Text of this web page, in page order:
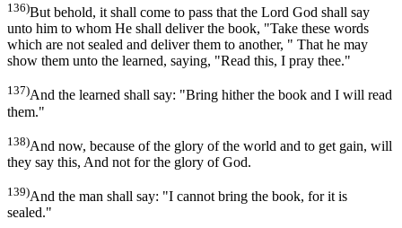
136)But behold, it shall come to pass that the Lord God shall say
unto him to whom He shall deliver the book, "Take these words
which are not sealed and deliver them to another, " That he may
show them unto the learned, saying, "Read this, I pray thee."
137)And the learned shall say: "Bring hither the book and I will read
them."
138)And now, because of the glory of the world and to get gain, will
they say this, And not for the glory of God.
139)And the man shall say: "I cannot bring the book, for it is
sealed."